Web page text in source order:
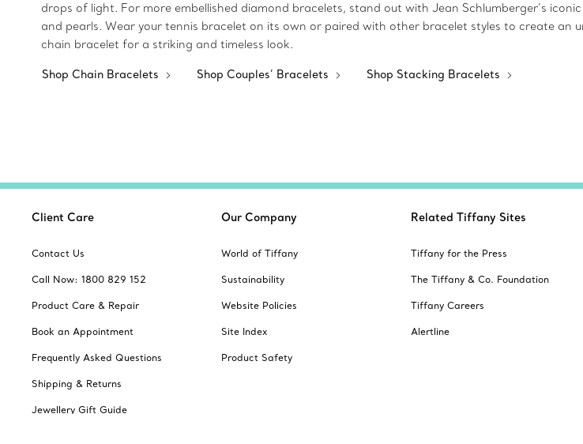
drops of light. For more embellished diamond bracelets, stand out with Jean Schlumberger’s
and pearls. Wear your tennis bracelet on its own or paired with other bracelet styles to create
chain bracelet for a striking and timeless look.
Shop Chain Bracelets Shop Couples’ Bracelets Shop Stacking Bracelets
Client Care
Contact Us
Call Now: 1800 829 152
Product Care & Repair
Book an Appointment
Frequently Asked Questions
Shipping & Returns
Jewellery Gift Guide
Our Company
World of Tiffany
Sustainability
Website Policies
Site Index
Product Safety
Related Tiffany Sites
Tiffany for the Press
The Tiffany & Co. Foundation
Tiffany Careers
Alertline